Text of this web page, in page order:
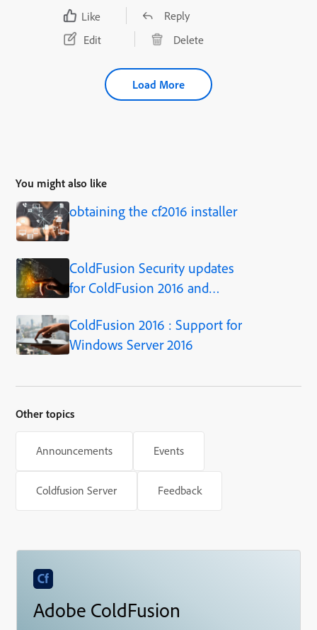
Like
Reply
Edit
Delete
Load More
You might also like
obtaining the cf2016 installer
ColdFusion Security updates
for ColdFusion 2016 and
ColdFusion 2016 : Support for
Windows Server 2016
Other topics
Announcements Events
Coldfusion Server Feedback
Adobe ColdFusion